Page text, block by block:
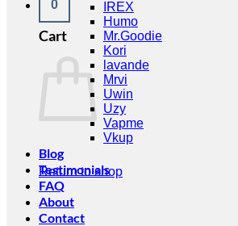
0
Cart
Return to shop
IREX
Humo
Mr.Goodie
Kori
lavande
Mrvi
Uwin
Uzy
Vapme
Vkup
Blog
Testimonials
FAQ
About
Contact